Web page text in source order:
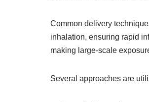
Common delivery
inhalation, ensuring rapid
making large-scale
Several approaches are